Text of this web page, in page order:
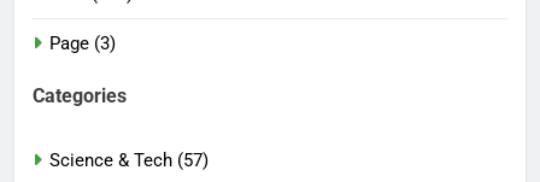
Page (3)
Categories
Science & Tech (57)